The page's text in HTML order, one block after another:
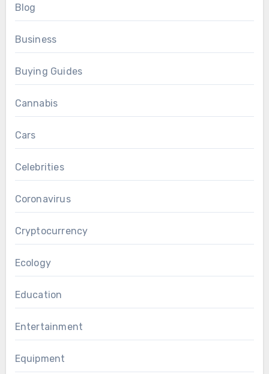
Blog
Business
Buying Guides
Cannabis
Cars
Celebrities
Coronavirus
Cryptocurrency
Ecology
Education
Entertainment
Equipment